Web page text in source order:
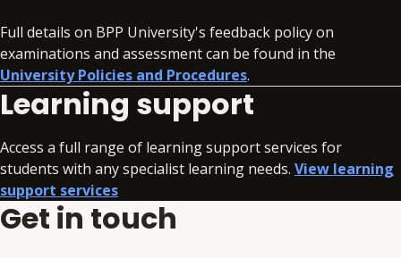
Full details on BPP University's feedback policy on
examinations and assessment can be found in the
University Policies and Procedures.
Learning support
Access a full range of learning support services for
students with any specialist learning needs. View learning
support services
Get in touch